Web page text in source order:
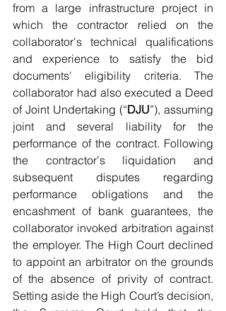
from a large infrastructure project in
which the contractor relied on the
collaborator's technical qualifications
and experience to satisfy the bid
documents' eligibility criteria. The
collaborator had also executed a Deed
of Joint Undertaking (“DJU”), assuming
joint and several liability for the
performance of the contract. Following
the contractor's liquidation and
subsequent disputes regarding
performance obligations and the
encashment of bank guarantees, the
collaborator invoked arbitration against
the employer. The High Court declined
to appoint an arbitrator on the grounds
of the absence of privity of contract.
Setting aside the High Court’s decision,